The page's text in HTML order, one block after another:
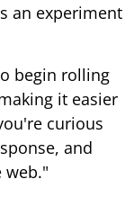
an experiment
begin rolling
it easier
curious
and
web."